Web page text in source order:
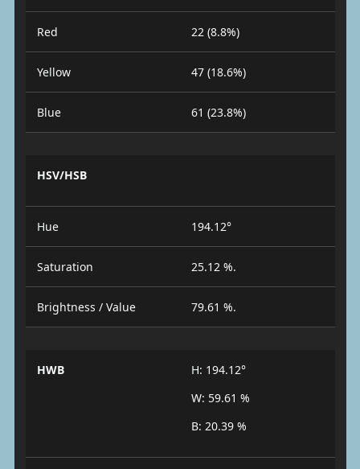
Red 22 (8.8%)
Yellow 47 (18.6%)
Blue 61 (23.8%)
HSV/HSB
Hue 194.12°
Saturation 25.12 %.
Brightness / Value 79.61 %.
HWB
H: 194.12°
W: 59.61 %
B: 20.39 %